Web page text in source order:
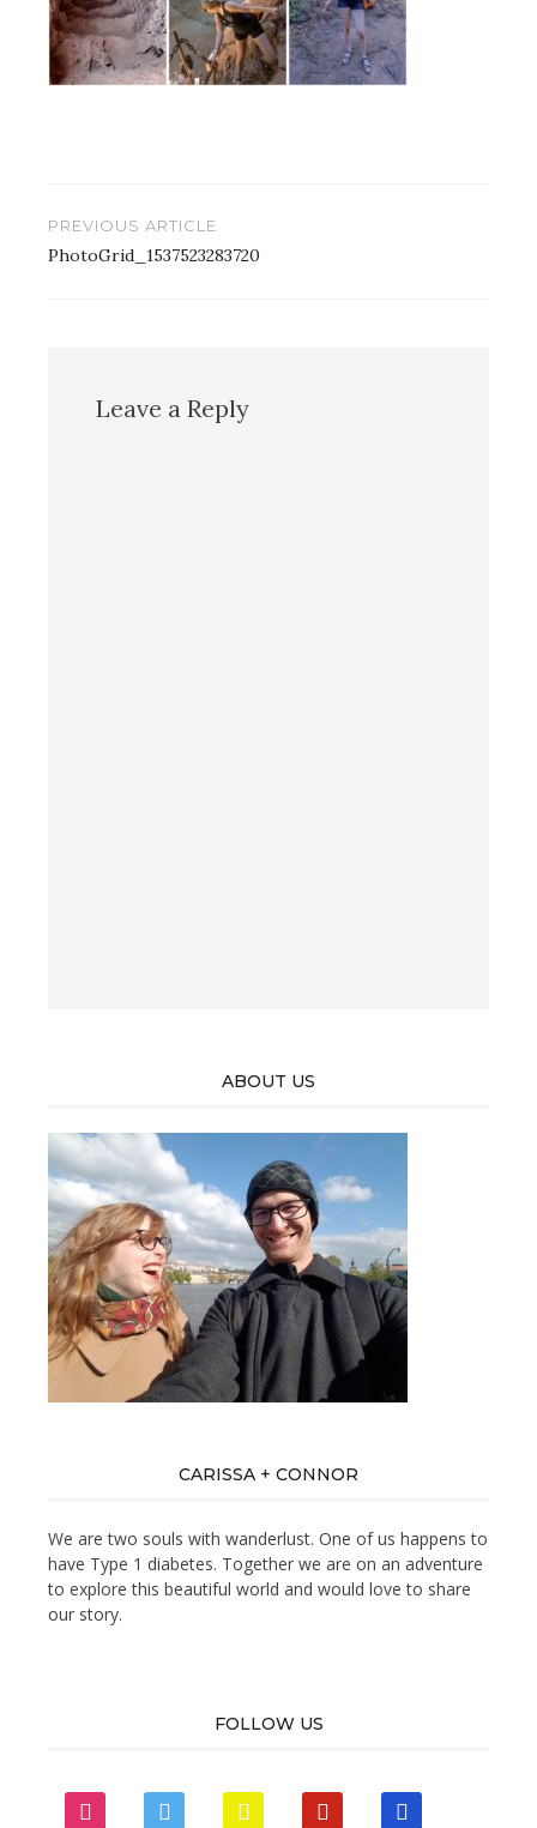
Post
navigation
PREVIOUS ARTICLE
PhotoGrid_1537523283720
Leave a Reply
ABOUT US
CARISSA + CONNOR
We are two souls with wanderlust. One of us happens to
have Type 1 diabetes. Together we are on an adventure
to explore this beautiful world and would love to share
our story.
FOLLOW US
instagram twitter snapchat pinterest mail